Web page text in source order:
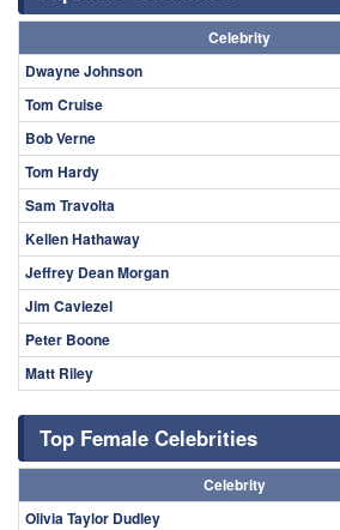
Celebrity
Dwayne Johnson
Tom Cruise
Bob Verne
Tom Hardy
Sam Travolta
Kellen Hathaway
Jeffrey Dean Morgan
Jim Caviezel
Peter Boone
Matt Riley
Top Female Celebrities
Celebrity
Olivia Taylor Dudley